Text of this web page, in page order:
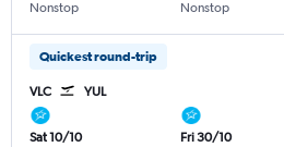
Nonstop Nonstop
Quickest round-trip
VLC YUL
Sat 10/10
Fri 30/10